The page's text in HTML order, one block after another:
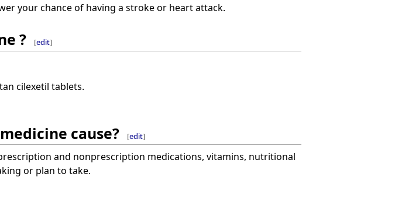
your chance of having a stroke or heart attack.
? [edit]
cilexetil tablets.
cause? [edit]
and nonprescription medications, vitamins, nutritional
or plan to take.